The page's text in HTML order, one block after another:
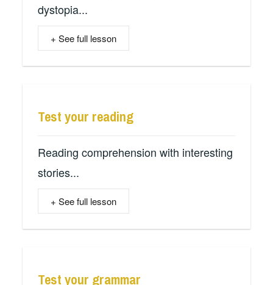
dystopia...
+ See full lesson
Test your reading
Reading comprehension with interesting
stories...
+ See full lesson
Test your grammar